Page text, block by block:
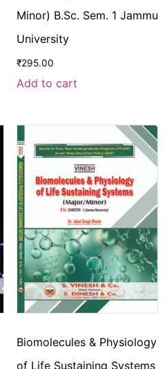
Minor) B.Sc. Sem. 1 Jammu
University
₹295.00
Add to cart
Biomolecules & Physiology
of Life Sustaining Systems